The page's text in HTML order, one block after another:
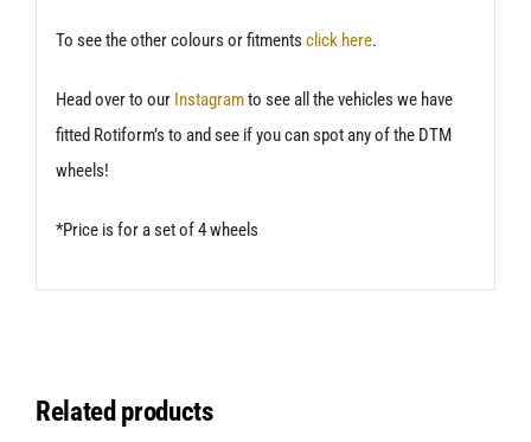
To see the other colours or fitments click here.
Head over to our Instagramto see all the vehicles we have
fitted Rotiform’s to and see if you can spot any of the DTM
wheels!
*Price is for a set of 4 wheels
Related products